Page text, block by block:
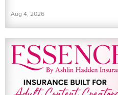
Aug 4, 2026